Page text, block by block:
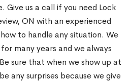
Give us a call if you need Lock
ON with an experienced
to handle any situation. We
many years and we always
sure that when we show up at
any surprises because we give